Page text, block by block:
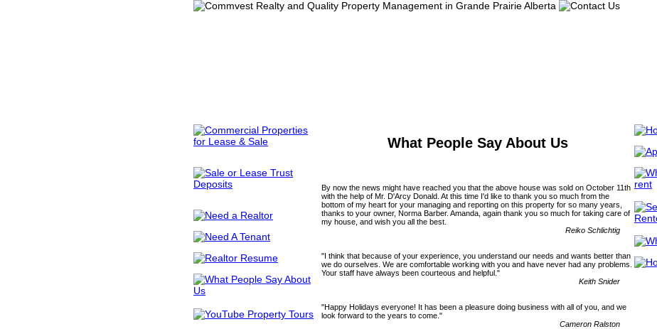
What People Say About Us
By now the news might have reached you that the above house was sold on October 11th
with the help of Mr. D'Arcy Donald. At this time I'd like to thank you so much from the
bottom of my heart for your managing and reporting on this property for so many years,
thanks to your owner, Norma Barber. Amanda, again thank you so much for taking care of
my house, and wish you all the best.
Reiko Schlichtig
"I think that because of your experience, you understand our needs and wants better than
we do ourselves. We are comfortable working with you and have never had any problems.
Your staff have always been courteous and helpful."
Keith Snider
"Happy Holidays everyone! It has been a pleasure doing business with all of you, and we
look forward to the years to come."
Cameron Ralston